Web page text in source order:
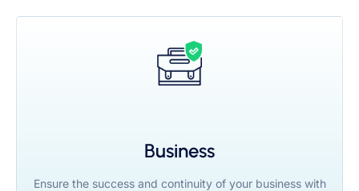
Business
Ensure the success and continuity of your business with